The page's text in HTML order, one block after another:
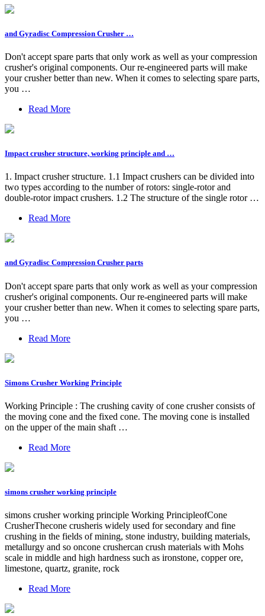
and Gyradisc Compression Crusher …
Don't accept spare parts that only work as well as your compression
crusher's original components. Our re-engineered parts will make
your crusher better than new. When it comes to selecting spare parts,
you …
Read More
Impact crusher structure, working principle and …
1. Impact crusher structure. 1.1 Impact crushers can be divided into
two types according to the number of rotors: single-rotor and
double-rotor impact crushers. 1.2 The structure of the single rotor …
Read More
and Gyradisc Compression Crusher parts
Don't accept spare parts that only work as well as your compression
crusher's original components. Our re-engineered parts will make
your crusher better than new. When it comes to selecting spare parts,
you …
Read More
Simons Crusher Working Principle
Working Principle : The crushing cavity of cone crusher consists of
the moving cone and the fixed cone. The moving cone is installed
on the upper of the main shaft …
Read More
simons crusher working principle
simons crusher working principle Working PrincipleofCone
CrusherThecone crusheris widely used for secondary and fine
crushing in the fields of mining, stone industry, building materials,
metallurgy and so oncone crushercan crush materials with Mohs
scale in middle and high hardness such as ironstone, copper ore,
limestone, quartz, granite, rock
Read More